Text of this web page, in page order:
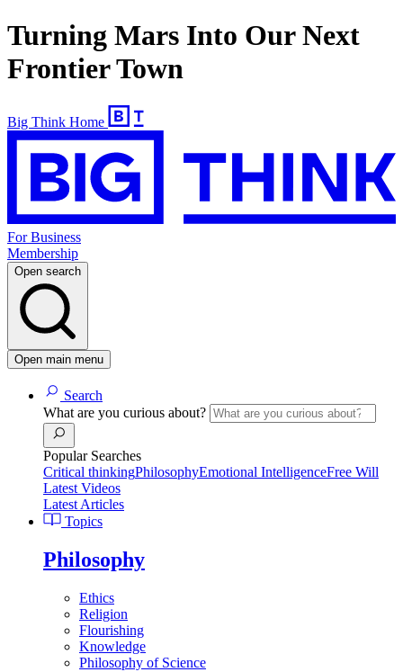
Turning Mars Into Our Next
Frontier Town
Big Think Home
For Business
Membership
Open search
Open main menu
Search
What are you curious about?
Popular Searches
Critical thinkingPhilosophyEmotional IntelligenceFree Will
Latest Videos
Latest Articles
Topics
Philosophy
Ethics
Religion
Flourishing
Knowledge
Philosophy of Science